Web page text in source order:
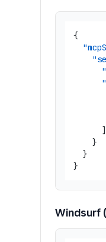
{
]
}
}
}
Windsurf (